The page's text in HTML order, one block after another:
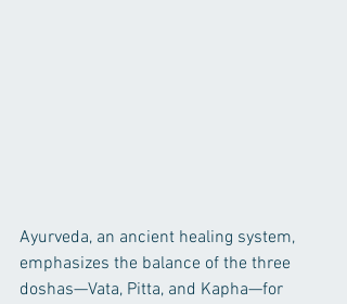
Ayurveda, an ancient healing system,
emphasizes the balance of the three
doshas—Vata, Pitta, and Kapha—for